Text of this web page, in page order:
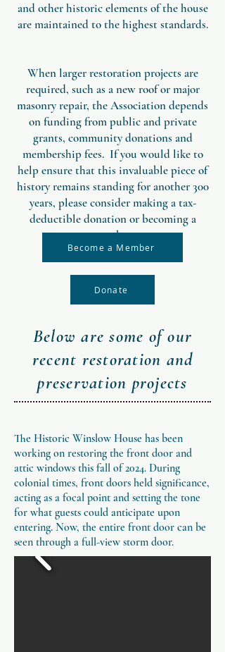
and other historic elements of the house
are maintained to the highest standards.
When larger restoration projects are
required, such as a new roof or major
masonry repair, the Association depends
on funding from public and private
grants, community donations and
membership fees. If you would like to
help ensure that this invaluable piece of
history remains standing for another 300
years, please consider making a tax-
deductible donation or becoming a
member.
Below are some of our
recent restoration and
preservation projects
Donate
Become a Member
The Historic Winslow House has been
working on restoring the front door and
attic windows this fall of 2024. During
colonial times, front doors held significance,
acting as a focal point and setting the tone
for what guests could anticipate upon
entering. Now, the entire front door can be
seen through a full-view storm door.